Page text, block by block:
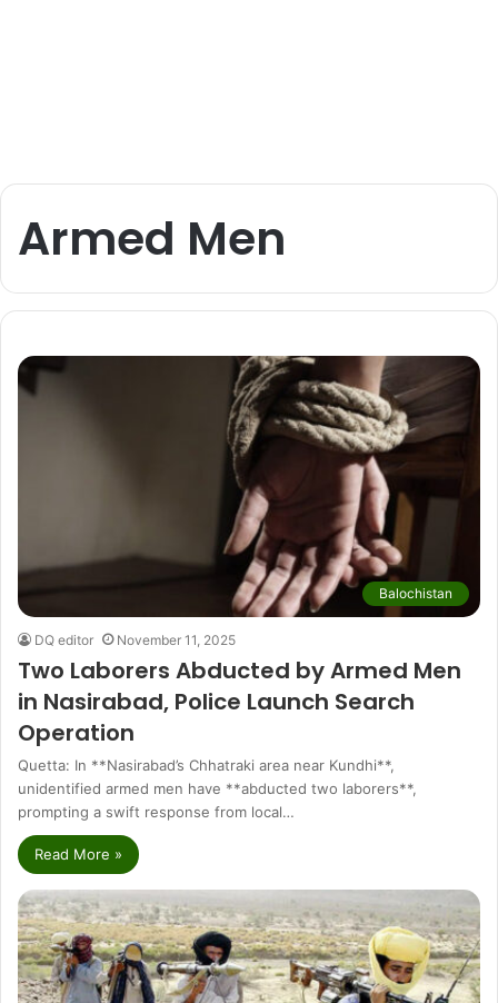
Armed Men
Balochistan
DQ editor November 11, 2025
Two Laborers Abducted by Armed Men
in Nasirabad, Police Launch Search
Operation
Quetta: In **Nasirabad’s Chhatraki area near Kundhi**,
unidentified armed men have **abducted two laborers**,
prompting a swift response from local…
Read More »